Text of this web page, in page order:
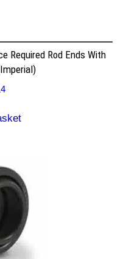
Required Rod Ends With